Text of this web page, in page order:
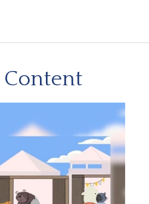
Content